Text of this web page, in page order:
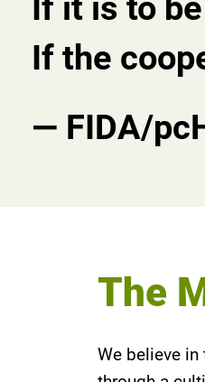
If it is to
If the
— FIDA/
The
We believe